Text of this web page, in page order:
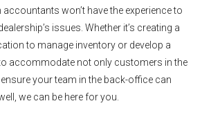
won’t have the experience to
issues. Whether it’s creating a
to manage inventory or develop a
accommodate not only customers in the
your team in the back-office can
we can be here for you.